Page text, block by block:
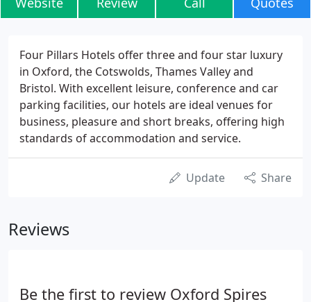
Four Pillars Hotels offer three and four star luxury
in Oxford, the Cotswolds, Thames Valley and
Bristol. With excellent leisure, conference and car
parking facilities, our hotels are ideal venues for
business, pleasure and short breaks, offering high
standards of accommodation and service.
Update Share
Reviews
Be the first to review Oxford Spires